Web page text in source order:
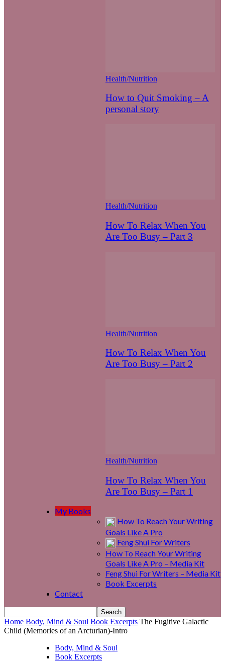
Health/Nutrition
How to Quit Smoking – A
personal story
Health/Nutrition
How To Relax When You
Are Too Busy – Part 3
Health/Nutrition
How To Relax When You
Are Too Busy – Part 2
Health/Nutrition
How To Relax When You
Are Too Busy – Part 1
My Books
How To Reach Your Writing
Goals Like A Pro
Feng Shui For Writers
How To Reach Your Writing
Goals Like A Pro – Media Kit
Feng Shui For Writers – Media Kit
Book Excerpts
Contact
Home Body, Mind & Soul Book Excerpts The Fugitive Galactic
Child (Memories of an Arcturian)-Intro
Body, Mind & Soul
Book Excerpts